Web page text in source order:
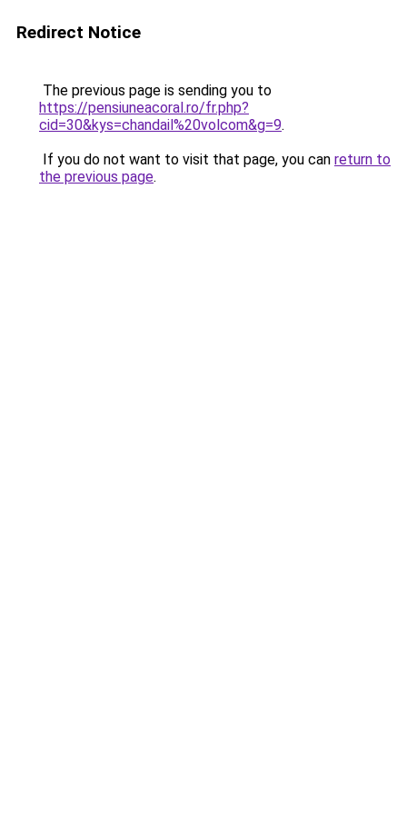
Redirect Notice
The previous page is sending you to
https://pensiuneacoral.ro/fr.php?
cid=30&kys=chandail%20volcom&g=9.
If you do not want to visit that page, you can return to
the previous page.